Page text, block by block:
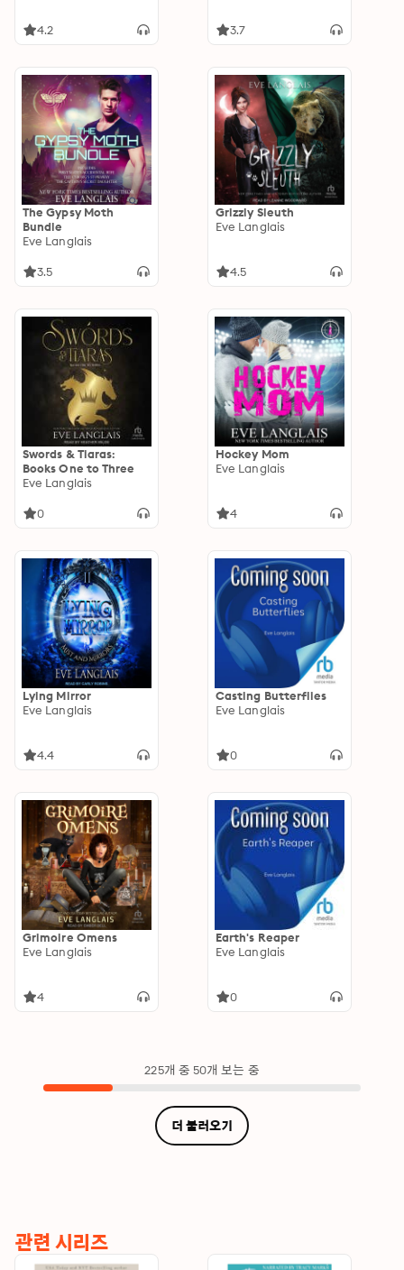
4.2 3.7
The Gypsy Moth
Bundle
Eve Langlais
3.5
Grizzly Sleuth
Eve Langlais
4.5
Swords & Tiaras:
Books One to Three
Eve Langlais
0
Hockey Mom
Eve Langlais
4
Lying Mirror
Eve Langlais
4.4
Casting Butterflies
Eve Langlais
0
Grimoire Omens
Eve Langlais
4
Earth's Reaper
Eve Langlais
0
225개 중 50개 보는 중
더 불러오기
관련 시리즈